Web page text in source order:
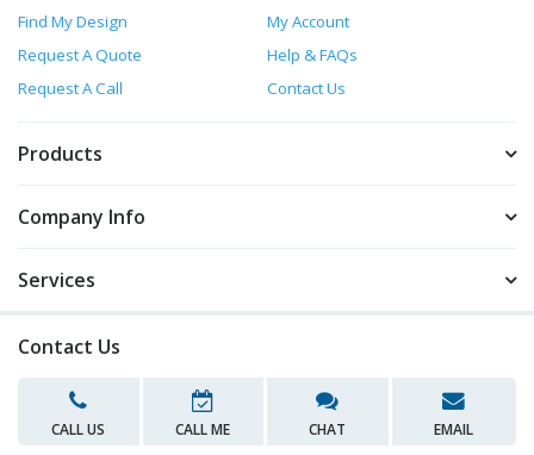
Find My Design
My Account
Request A Quote
Help & FAQs
Request A Call
Contact Us
Products
Company Info
Services
Contact Us
CALL US CALL ME CHAT EMAIL